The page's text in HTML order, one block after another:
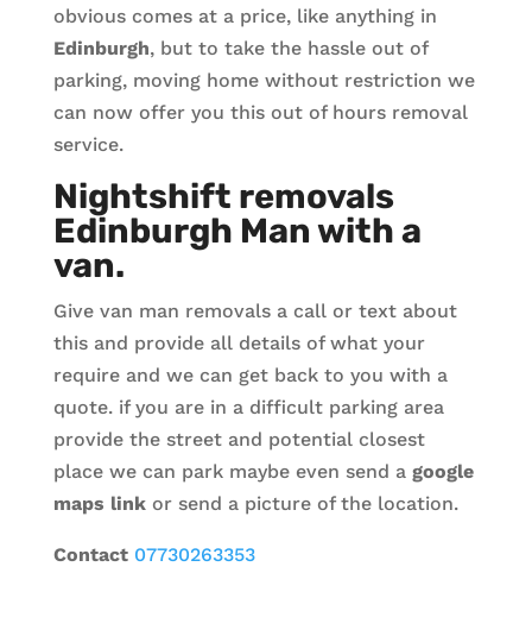
obvious comes at a price, like anything in
Edinburgh, but to take the hassle out of
parking, moving home without restriction we
can now offer you this out of hours removal
service.
Nightshift removals
Edinburgh Man with a
van.
Give van man removals a call or text about
this and provide all details of what your
require and we can get back to you with a
quote. if you are in a difficult parking area
provide the street and potential closest
place we can park maybe even send agoogle
maps linkor send a picture of the location.
Contact 07730263353